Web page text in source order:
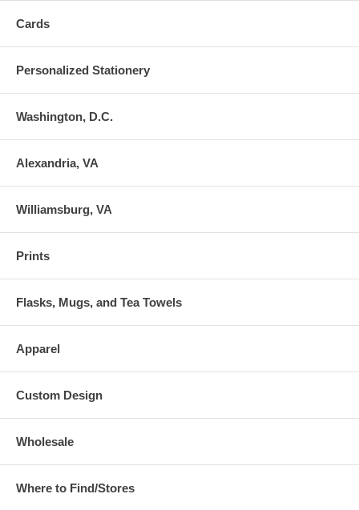
Cards
Personalized Stationery
Washington, D.C.
Alexandria, VA
Williamsburg, VA
Prints
Flasks, Mugs, and Tea Towels
Apparel
Custom Design
Wholesale
Where to Find/Stores